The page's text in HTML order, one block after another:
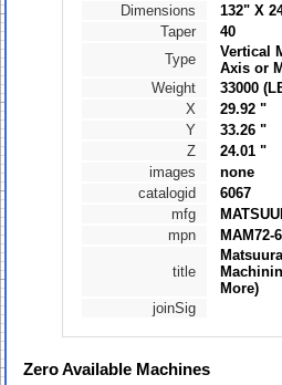
Dimensions
132" X
Taper
40
Type
Vertical
Axis or
Weight
33000
X
29.92 "
Y
33.26 "
Z
24.01 "
images
none
catalogid
6067
mfg
mpn
MAM72-
title
More)
joinSig
ZeroAvailable Machines